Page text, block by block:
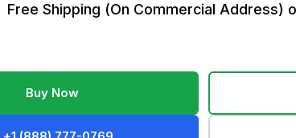
Free Shipping (On Commercial Address)
Buy Now